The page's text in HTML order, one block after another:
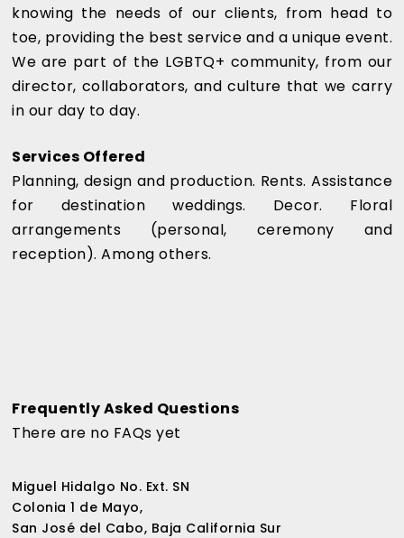
knowing the needs of our clients, from head to
toe, providing the best service and a unique event.
We are part of the LGBTQ+ community, from our
director, collaborators, and culture that we carry
in our day to day.
Services Offered
Planning, design and production. Rents. Assistance
for destination weddings. Decor. Floral
arrangements (personal, ceremony and
reception). Among others.
Frequently Asked Questions
There are no FAQs yet
Miguel Hidalgo No. Ext. SN
Colonia 1 de Mayo,
San José del Cabo, Baja California Sur